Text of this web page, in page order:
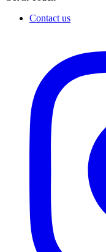
Contact us